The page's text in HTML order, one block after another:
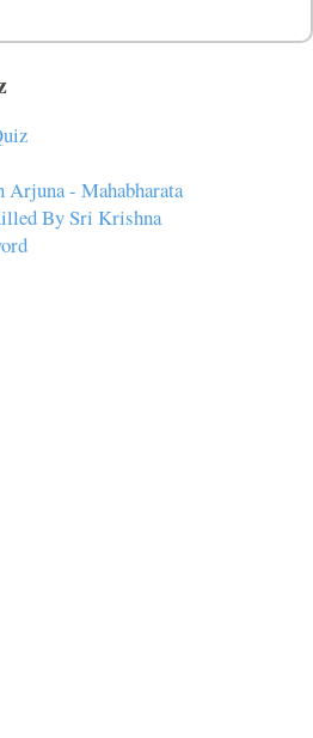
- Mahabharata
By Sri Krishna